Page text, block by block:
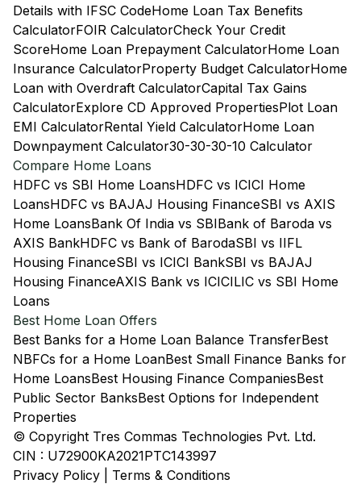
Details with IFSC CodeHome Loan Tax Benefits
CalculatorFOIR CalculatorCheck Your Credit
ScoreHome Loan Prepayment CalculatorHome Loan
Insurance CalculatorProperty Budget CalculatorHome
Loan with Overdraft CalculatorCapital Tax Gains
CalculatorExplore CD Approved PropertiesPlot Loan
EMI CalculatorRental Yield CalculatorHome Loan
Downpayment Calculator30-30-30-10 Calculator
Compare Home Loans
HDFC vs SBI Home LoansHDFC vs ICICI Home
LoansHDFC vs BAJAJ Housing FinanceSBI vs AXIS
Home LoansBank Of India vs SBIBank of Baroda vs
AXIS BankHDFC vs Bank of BarodaSBI vs IIFL
Housing FinanceSBI vs ICICI BankSBI vs BAJAJ
Housing FinanceAXIS Bank vs ICICILIC vs SBI Home
Loans
Best Home Loan Offers
Best Banks for a Home Loan Balance TransferBest
NBFCs for a Home LoanBest Small Finance Banks for
Home LoansBest Housing Finance CompaniesBest
Public Sector BanksBest Options for Independent
Properties
© Copyright Tres Commas Technologies Pvt. Ltd.
CIN : U72900KA2021PTC143997
Privacy Policy
Terms & Conditions